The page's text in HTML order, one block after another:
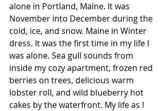
alone in Portland, Maine. It was
November into December during the
cold, ice, and snow. Maine in Winter
dress. Itwas the first time in my life I
was alone. Sea gull sounds from
inside my cozy apartment, frozen red
berries on trees, delicious warm
lobster roll, and wild blueberry hot
cakes by the waterfront. My life as I